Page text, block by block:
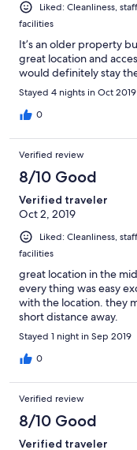
Liked: Cleanliness,
facilities
It’s an older property
great location and
would definitely stay
Stayed 4 nights in Oct 2019
0
Verified review
8/10 Good
Verified traveler
Oct 2, 2019
Liked: Cleanliness,
facilities
great location in the
every thing was easy
with the location. they
short distance away.
Stayed 1 night in Sep 2019
0
Verified review
8/10 Good
Verified traveler